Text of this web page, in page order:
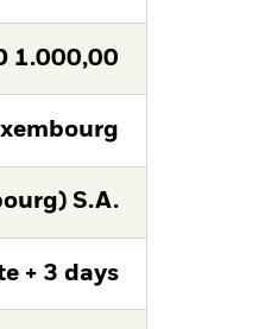
1.000,00
S.A.
+ 3 days